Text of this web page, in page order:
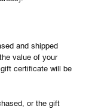
and shipped
value of your
certificate will be
or the gift